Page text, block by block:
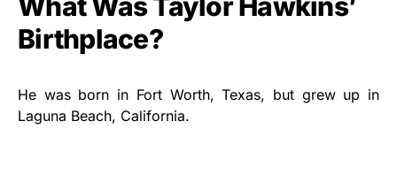
Birthplace?
He was born in Fort Worth, Texas, but grew up in
Laguna Beach, California.